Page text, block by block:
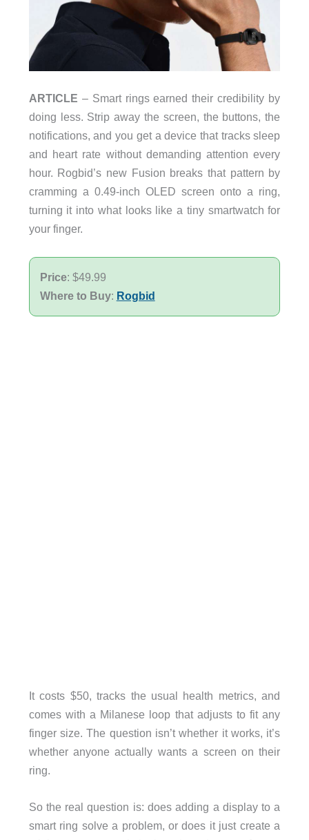
ARTICLE – Smart rings earned their credibility by
doing less. Strip away the screen, the buttons, the
notifications, and you get a device that tracks sleep
and heart rate without demanding attention every
hour. Rogbid’s new Fusion breaks that pattern by
cramming a 0.49-inch OLED screen onto a ring,
turning it into what looks like a tiny smartwatch for
your finger.
Price: $49.99
Where to Buy: Rogbid
It costs $50, tracks the usual health metrics, and
comes with a Milanese loop that adjusts to fit any
finger size. The question isn’t whether it works, it’s
whether anyone actually wants a screen on their
ring.
So the real question is: does adding a display to a
smart ring solve a problem, or does it just create a